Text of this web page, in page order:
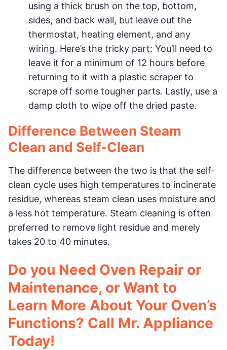
using a thick brush on the top, bottom,
sides, and back wall, but leave out the
thermostat, heating element, and any
wiring. Here’s the tricky part: You’ll need to
leave it for a minimum of 12 hours before
returning to it with a plastic scraper to
scrape off some tougher parts. Lastly, use a
damp cloth to wipe off the dried paste.
Difference Between Steam
Clean and Self-Clean
The difference between the two is that the self-
clean cycle uses high temperatures to incinerate
residue, whereas steam clean uses moisture and
a less hot temperature. Steam cleaning is often
preferred to remove light residue and merely
takes 20 to 40 minutes.
Do you Need Oven Repair or
Maintenance, or Want to
Learn More About Your Oven’s
Functions? Call Mr. Appliance
Today!